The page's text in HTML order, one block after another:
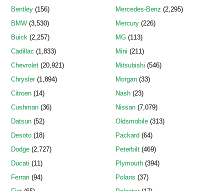
Bentley (156)
BMW (3,530)
Buick (2,257)
Cadillac (1,833)
Chevrolet (20,921)
Chrysler(1,894)
Citroen (14)
Cushman (36)
Datsun (52)
Desoto (18)
Dodge (2,727)
Ducati (11)
Ferrari (94)
Mercedes-Benz (2,295)
Mercury(226)
MG(113)
Mini (211)
Mitsubishi (546)
Morgan(33)
Nash(23)
Nissan(7,079)
Oldsmobile(313)
Packard(64)
Peterbilt(469)
Plymouth(394)
Polaris (37)